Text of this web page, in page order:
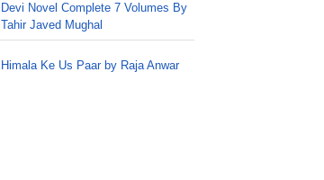
Devi Novel Complete 7 Volumes By
Tahir Javed Mughal
Himala Ke Us Paar by Raja Anwar